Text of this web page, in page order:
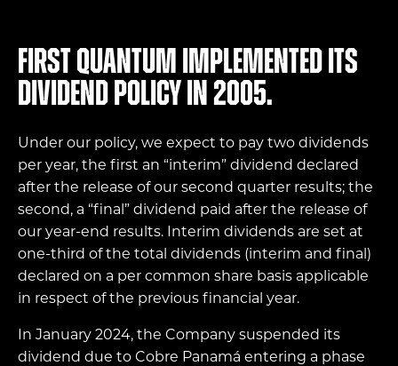
First Quantum implemented its
dividend policy in 2005.
Under our policy, we expect to pay two dividends
per year, the first an “interim” dividend declared
after the release of our second quarter results; the
second, a “final” dividend paid after the release of
our year-end results. Interim dividends are set at
one-third of the total dividends (interim and final)
declared on a per common share basis applicable
in respect of the previous financial year.
In January 2024, the Company suspended its
dividend due to Cobre Panamá entering a phase